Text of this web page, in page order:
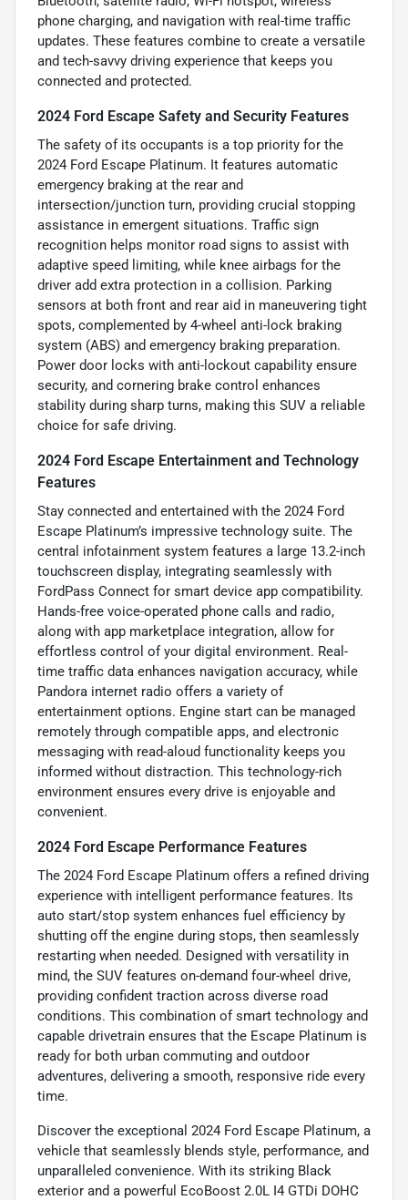
phone charging, and navigation with real-time traffic
updates. These features combine to create a versatile
and tech-savvy driving experience that keeps you
connected and protected.
2024 Ford Escape Safety and Security Features
The safety of its occupants is a top priority for the
2024 Ford Escape Platinum. It features automatic
emergency braking at the rear and
intersection/junction turn, providing crucial stopping
assistance in emergent situations. Traffic sign
recognition helps monitor road signs to assist with
adaptive speed limiting, while knee airbags for the
driver add extra protection in a collision. Parking
sensors at both front and rear aid in maneuvering tight
spots, complemented by 4-wheel anti-lock braking
system (ABS) and emergency braking preparation.
Power door locks with anti-lockout capability ensure
security, and cornering brake control enhances
stability during sharp turns, making this SUV a reliable
choice for safe driving.
2024 Ford Escape Entertainment and Technology
Features
Stay connected and entertained with the 2024 Ford
Escape Platinum’s impressive technology suite. The
central infotainment system features a large 13.2-inch
touchscreen display, integrating seamlessly with
FordPass Connect for smart device app compatibility.
Hands-free voice-operated phone calls and radio,
along with app marketplace integration, allow for
effortless control of your digital environment. Real-
time traffic data enhances navigation accuracy, while
Pandora internet radio offers a variety of
entertainment options. Engine start can be managed
remotely through compatible apps, and electronic
messaging with read-aloud functionality keeps you
informed without distraction. This technology-rich
environment ensures every drive is enjoyable and
convenient.
2024 Ford Escape Performance Features
The 2024 Ford Escape Platinum offers a refined driving
experience with intelligent performance features. Its
auto start/stop system enhances fuel efficiency by
shutting off the engine during stops, then seamlessly
restarting when needed. Designed with versatility in
mind, the SUV features on-demand four-wheel drive,
providing confident traction across diverse road
conditions. This combination of smart technology and
capable drivetrain ensures that the Escape Platinum is
ready for both urban commuting and outdoor
adventures, delivering a smooth, responsive ride every
time.
Discover the exceptional 2024 Ford Escape Platinum, a
vehicle that seamlessly blends style, performance, and
unparalleled convenience. With its striking Black
exterior and a powerful EcoBoost 2.0L I4 GTDi DOHC